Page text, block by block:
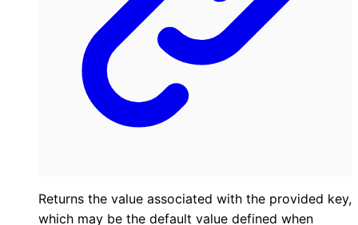
Returns the value associated with the provided key,
which may be the default value defined when